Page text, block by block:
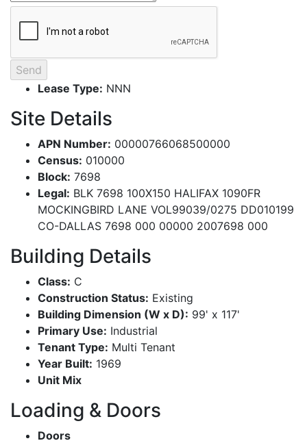
Lease Type: NNN
Site Details
APN Number: 00000766068500000
Census: 010000
Block: 7698
Legal: BLK 7698 100X150 HALIFAX 1090FR
MOCKINGBIRD LANE VOL99039/0275 DD010199
CO-DALLAS 7698 000 00000 2007698 000
Building Details
Class: C
Construction Status: Existing
Building Dimension (W x D): 99' x 117'
Primary Use: Industrial
Tenant Type: Multi Tenant
Year Built: 1969
Unit Mix
Loading & Doors
Doors